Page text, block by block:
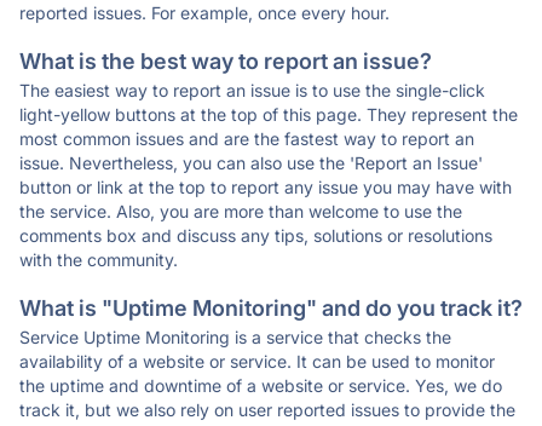
reported issues. For example, once every hour.
What is the best way to report an issue?
The easiest way to report an issue is to use the single-click
light-yellow buttons at the top of this page. They represent the
most common issues and are the fastest way to report an
issue. Nevertheless, you can also use the 'Report an Issue'
button or link at the top to report any issue you may have with
the service. Also, you are more than welcome to use the
comments box and discuss any tips, solutions or resolutions
with the community.
What is "Uptime Monitoring" and do you track it?
Service Uptime Monitoring is a service that checks the
availability of a website or service. It can be used to monitor
the uptime and downtime of a website or service. Yes, we do
track it, but we also rely on user reported issues to provide the